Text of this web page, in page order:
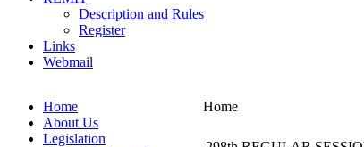
Description and Rules
Register
Links
Webmail
Home
About Us
Legislation
Home